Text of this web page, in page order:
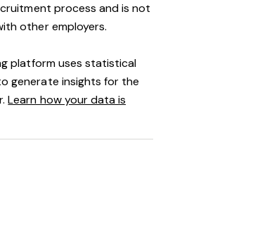
process and is not
other employers.
platform uses statistical
generate insights for the
Learn how your data is